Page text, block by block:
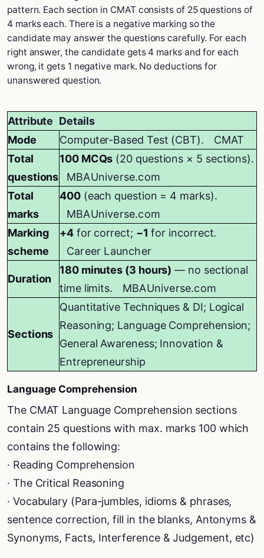
pattern. Each section in CMAT consists of 25 questions of
4 marks each. There is a negative marking so the
candidate may answer the questions carefully. For each
right answer, the candidate gets 4 marks and for each
wrong, it gets 1 negative mark. No deductions for
unanswered question.
Attribute Details
Mode
Computer-Based Test (CBT).
CMAT
Total
questions
100 MCQs (20 questions × 5 sections).
MBAUniverse.com
Total
marks
400(each question = 4 marks).
MBAUniverse.com
Marking
scheme
+4for correct; −1 for incorrect.
Career Launcher
Duration
180 minutes (3 hours) — no sectional
time limits.
MBAUniverse.com
Sections
Quantitative Techniques & DI; Logical
Reasoning; Language Comprehension;
General Awareness; Innovation &
Entrepreneurship
Language Comprehension
The CMAT Language Comprehension sections
contain 25 questions with max. marks 100 which
contains the following:
· Reading Comprehension
· The Critical Reasoning
· Vocabulary (Para-jumbles, idioms & phrases,
sentence correction, fill in the blanks, Antonyms &
Synonyms, Facts, Interference & Judgement, etc)